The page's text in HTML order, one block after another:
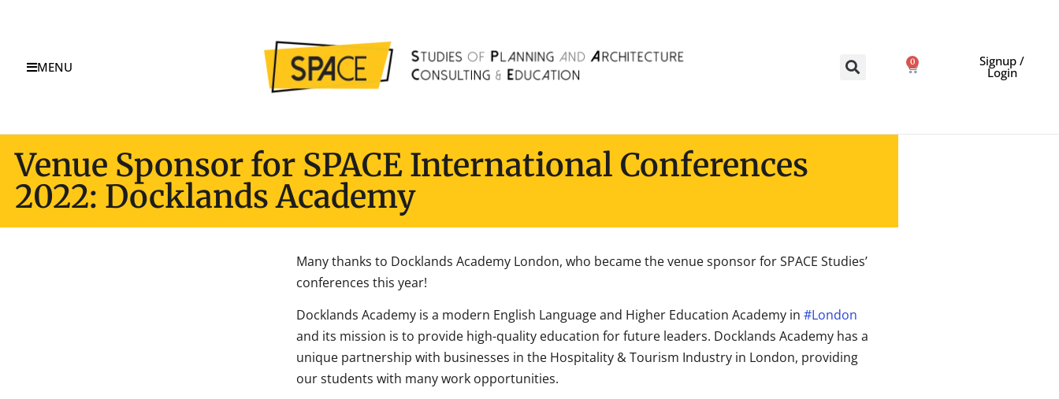
MENU 0 Signup /
Login
Venue Sponsor for SPACE International Conferences
2022: Docklands Academy
Many thanks to Docklands Academy London, who became the venue sponsor for SPACE Studies’
conferences this year!
Docklands Academy is a modern English Language and Higher Education Academy in #London
and its mission is to provide high-quality education for future leaders. Docklands Academy has a
unique partnership with businesses in the Hospitality & Tourism Industry in London, providing
our students with many work opportunities.